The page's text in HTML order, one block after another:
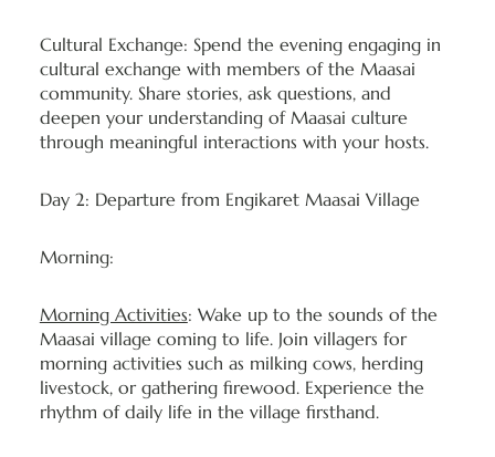
Cultural Exchange: Spend the evening engaging in
cultural exchange with members of the Maasai
community. Share stories, ask questions, and
deepen your understanding of Maasai culture
through meaningful interactions with your hosts.
Day 2: Departure from Engikaret Maasai Village
Morning:
Morning Activities: Wake up to the sounds of the
Maasai village coming to life. Join villagers for
morning activities such as milking cows, herding
livestock, or gathering firewood. Experience the
rhythm of daily life in the village firsthand.